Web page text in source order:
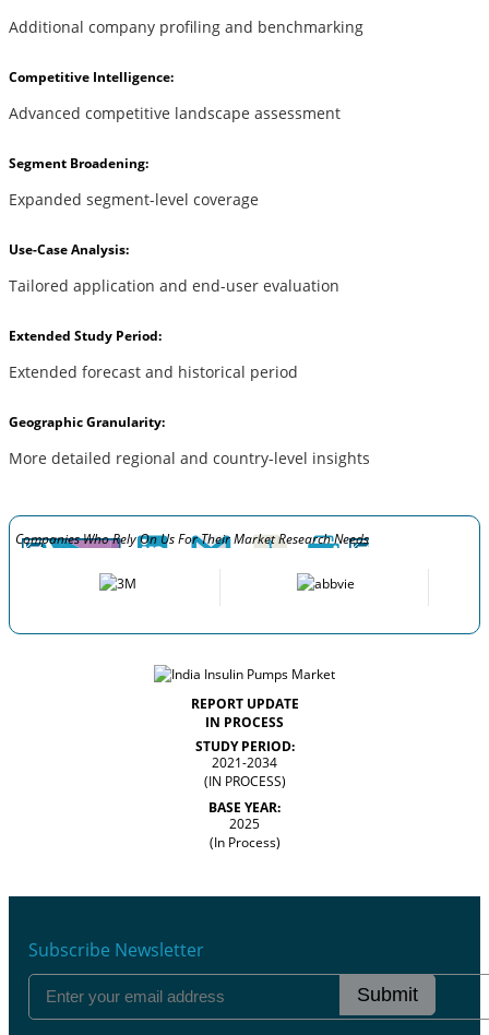
Additional company profiling and benchmarking
Competitive Intelligence:
Advanced competitive landscape assessment
Segment Broadening:
Expanded segment-level coverage
Use-Case Analysis:
Tailored application and end-user evaluation
Extended Study Period:
Extended forecast and historical period
Geographic Granularity:
More detailed regional and country-level insights
Companies Who Rely On Us For Their Market Research Needs
REPORT UPDATE
IN PROCESS
STUDY PERIOD:
2021-2034
(IN PROCESS)
BASE YEAR:
2025
(In Process)
Subscribe Newsletter
Submit